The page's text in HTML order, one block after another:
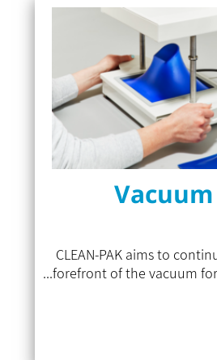
CLEAN-PAK aims to
forefront of the vacuum